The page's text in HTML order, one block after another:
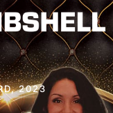
2023